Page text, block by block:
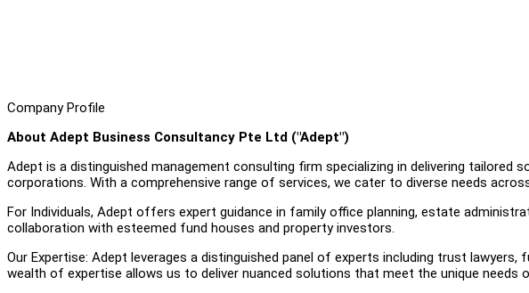
Company Profile
About Adept Business Consultancy Pte Ltd ("Adept")
Adept is a distinguished management consulting firm specializing in delivering tailored
corporations. With a comprehensive range of services, we cater to diverse needs
For Individuals, Adept offers expert guidance in family office planning, estate
collaboration with esteemed fund houses and property investors.
Our Expertise: Adept leverages a distinguished panel of experts including trust
wealth of expertise allows us to deliver nuanced solutions that meet the unique needs